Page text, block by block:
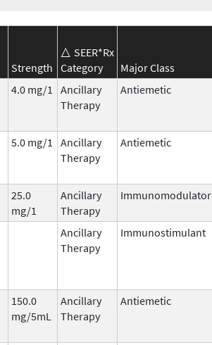
Strength
SEER*Rx
Category
Major Class
4.0 mg/1
Ancillary
Therapy
Antiemetic
5.0 mg/1
Ancillary
Therapy
Antiemetic
25.0
mg/1
Ancillary
Therapy
Immunomodulator
Ancillary
Therapy
Immunostimulant
150.0
mg/5mL
Ancillary
Therapy
Antiemetic